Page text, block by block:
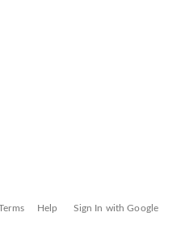
Help Sign In with Google